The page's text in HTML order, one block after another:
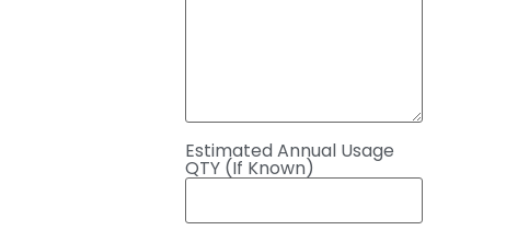
Estimated Annual Usage
QTY (If Known)